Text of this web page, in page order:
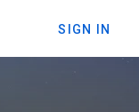
SIGN IN